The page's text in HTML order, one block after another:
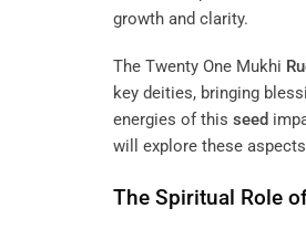
The Twenty One Mukhi
key deities, bringing
energies of this seed
will explore these
The Spiritual Role